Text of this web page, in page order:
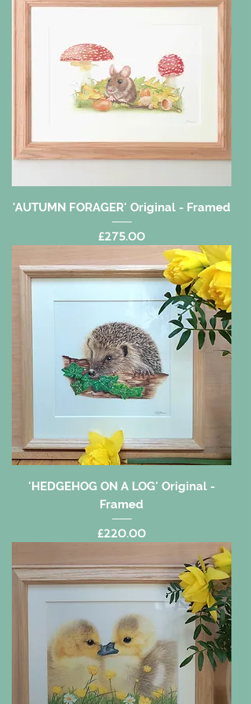
'AUTUMN FORAGER' Original - Framed
Price
£275.00
'HEDGEHOG ON A LOG' Original -
Framed
Price
£220.00